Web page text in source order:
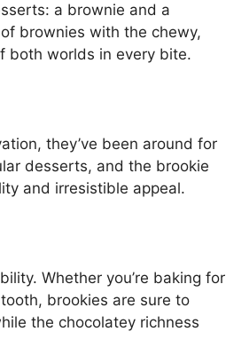
a brownie and a
brownies with the chewy,
both worlds in every bite.
they’ve been around for
desserts, and the brookie
and irresistible appeal.
Whether you’re baking for
brookies are sure to
the chocolatey richness